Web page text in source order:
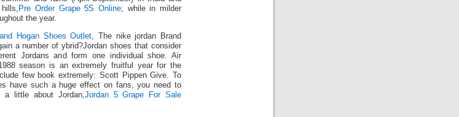
Pre Order Grape 5S Online; while in milder
the year.
Hogan Shoes Outlet , The nike jordan Brand
a number of ybrid?Jordan shoes that consider
Jordans and form one individual shoe. Air
season is an extremely fruitful year for the
few book extremely: Scott Pippen Give. To
have such a huge effect on fans, you need to
little about Jordan, Jordan 5 Grape For Sale